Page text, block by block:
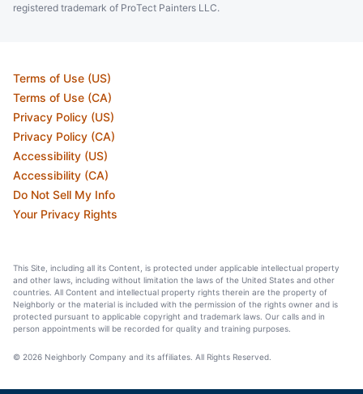
registered trademark of ProTect Painters LLC.
Terms of Use (US)
Terms of Use (CA)
Privacy Policy (US)
Privacy Policy (CA)
Accessibility (US)
Accessibility (CA)
Do Not Sell My Info
Your Privacy Rights
This Site, including all its Content, is protected under applicable intellectual property
and other laws, including without limitation the laws of the United States and other
countries. All Content and intellectual property rights therein are the property of
Neighborly or the material is included with the permission of the rights owner and is
protected pursuant to applicable copyright and trademark laws. Our calls and in
person appointments will be recorded for quality and training purposes.
© 2026 Neighborly Company and its affiliates. All Rights Reserved.